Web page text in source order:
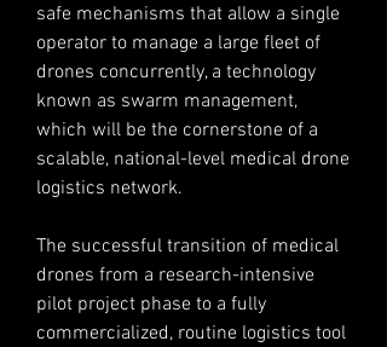
safe mechanisms that allow a single
operator to manage a large fleet of
drones concurrently, a technology
known as swarm management,
which will be the cornerstone of a
scalable, national-level medical drone
logistics network.
The successful transition of medical
drones from a research-intensive
pilot project phase to a fully
commercialized, routine logistics tool